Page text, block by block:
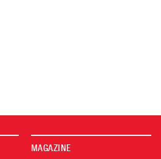
MAGAZINE